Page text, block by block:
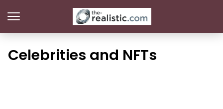
Celebrities and NFTs